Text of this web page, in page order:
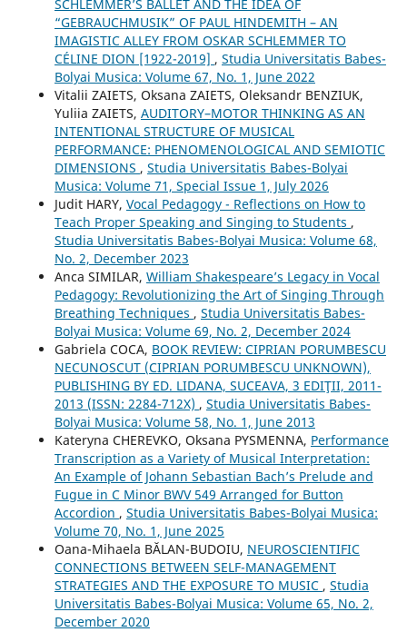
SCHLEMMER’S BALLET AND THE IDEA OF
“GEBRAUCHMUSIK” OF PAUL HINDEMITH – AN
IMAGISTIC ALLEY FROM OSKAR SCHLEMMER TO
CÉLINE DION [1922-2019] , Studia Universitatis Babes-
Bolyai Musica: Volume 67, No. 1, June 2022
Vitalіi ZAIETS, Oksana ZAIETS, Oleksandr BENZIUK,
Yuliia ZAIETS, AUDITORY–MOTOR THINKING AS AN
INTENTIONAL STRUCTURE OF MUSICAL
PERFORMANCE: PHENOMENOLOGICAL AND SEMIOTIC
DIMENSIONS , Studia Universitatis Babes-Bolyai
Musica: Volume 71, Special Issue 1, July 2026
Judit HARY, Vocal Pedagogy - Reflections on How to
Teach Proper Speaking and Singing to Students ,
Studia Universitatis Babes-Bolyai Musica: Volume 68,
No. 2, December 2023
Anca SIMILAR, William Shakespeare’s Legacy in Vocal
Pedagogy: Revolutionizing the Art of Singing Through
Breathing Techniques , Studia Universitatis Babes-
Bolyai Musica: Volume 69, No. 2, December 2024
Gabriela COCA, BOOK REVIEW: CIPRIAN PORUMBESCU
NECUNOSCUT (CIPRIAN PORUMBESCU UNKNOWN),
PUBLISHING BY ED. LIDANA, SUCEAVA, 3 EDIŢII, 2011-
2013 (ISSN: 2284-712X) , Studia Universitatis Babes-
Bolyai Musica: Volume 58, No. 1, June 2013
Kateryna CHEREVKO, Oksana PYSMENNA, Performance
Transcription as a Variety of Musical Interpretation:
An Example of Johann Sebastian Bach’s Prelude and
Fugue in C Minor BWV 549 Arranged for Button
Accordion , Studia Universitatis Babes-Bolyai Musica:
Volume 70, No. 1, June 2025
Oana-Mihaela BĂLAN-BUDOIU, NEUROSCIENTIFIC
CONNECTIONS BETWEEN SELF-MANAGEMENT
STRATEGIES AND THE EXPOSURE TO MUSIC , Studia
Universitatis Babes-Bolyai Musica: Volume 65, No. 2,
December 2020